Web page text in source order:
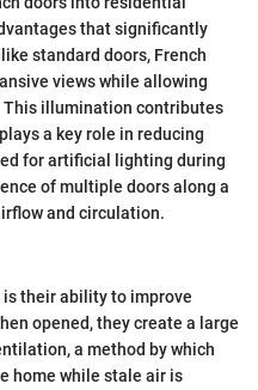
that significantly
standard doors, French
views while allowing
illumination contributes
a key role in reducing
for artificial lighting during
of multiple doors along a
and circulation.
is their ability to improve
opened, they create a large
a method by which
home while stale air is